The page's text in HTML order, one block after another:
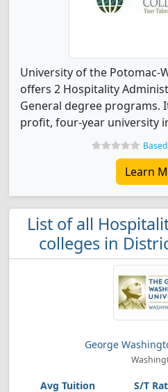
University of the Potomac-
offers 2 Hospitality
General degree programs.
profit, four-year university
Learn
List of all
colleges in
George